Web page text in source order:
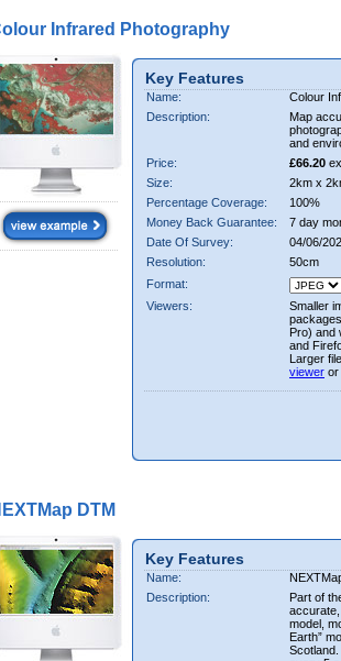
Infrared Photography
Key Features
Name:
Colour
Description:
Map
and
Price:
£66.20
Size:
2km x
Percentage Coverage:
100%
Money Back Guarantee:
7 day
Date Of Survey:
04/06/
Resolution:
50cm
Format:
Viewers:
Smaller
Pro) and
and
Larger
viewer or
DTM
Key Features
Name:
Description:
Part of
accurate,
model,
Earth”